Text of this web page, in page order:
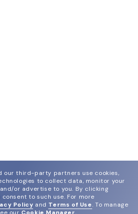
our third-party partners use cookies,
to collect data, monitor your
or advertise to you. By clicking
consent to such use. For more
Policy and Terms of Use. To manage